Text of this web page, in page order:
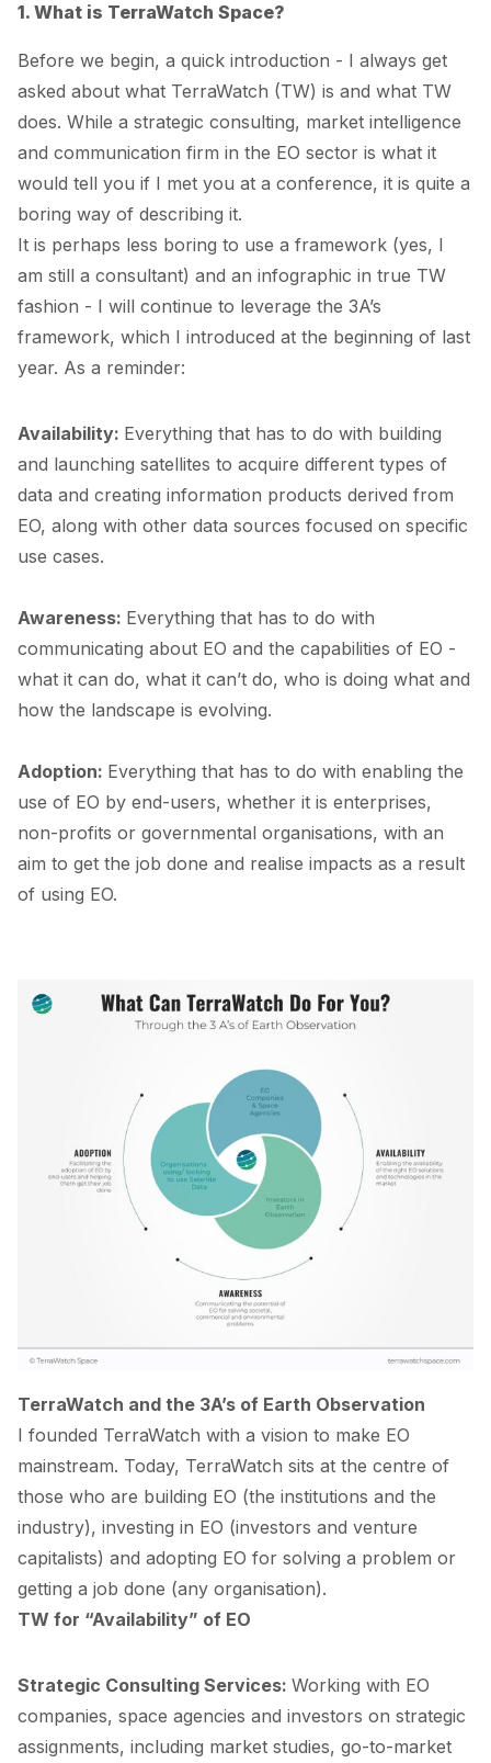
1. What is TerraWatch Space?
Before we begin, a quick introduction - I always get
asked about what TerraWatch (TW) is and what TW
does. While a strategic consulting, market intelligence
and communication firm in the EO sector is what it
would tell you if I met you at a conference, it is quite a
boring way of describing it.
It is perhaps less boring to use a framework (yes, I
am still a consultant) and an infographic in true TW
fashion - I will continue to leverage the 3A’s
framework, which I introduced at the beginning of last
year. As a reminder:
Availability: Everything that has to do with building
and launching satellites to acquire different types of
data and creating information products derived from
EO, along with other data sources focused on specific
use cases.
Awareness: Everything that has to do with
communicating about EO and the capabilities of EO -
what it can do, what it can’t do, who is doing what and
how the landscape is evolving.
Adoption: Everything that has to do with enabling the
use of EO by end-users, whether it is enterprises,
non-profits or governmental organisations, with an
aim to get the job done and realise impacts as a result
of using EO.
TerraWatch and the 3A’s of Earth Observation
I founded TerraWatch with a vision to make EO
mainstream. Today, TerraWatch sits at the centre of
those who are building EO (the institutions and the
industry), investing in EO (investors and venture
capitalists) and adopting EO for solving a problem or
getting a job done (any organisation).
TW for “Availability” of EO
Strategic Consulting Services: Working with EO
companies, space agencies and investors on strategic
assignments, including market studies, go-to-market